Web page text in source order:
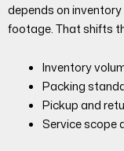
depends on
footage. That shifts
Inventory
Packing
Pickup and
Service scope